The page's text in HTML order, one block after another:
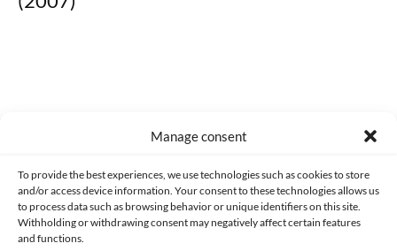
Manage consent
To provide the best experiences, we use technologies such as cookies to store
and/or access device information. Your consent to these technologies allows us
to process data such as browsing behavior or unique identifiers on this site.
Withholding or withdrawing consent may negatively affect certain features
and functions.
CONTACT